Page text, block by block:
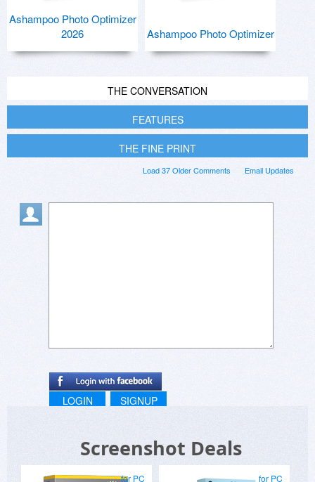
Ashampoo Photo Optimizer
2026
Ashampoo Photo Optimizer
THE CONVERSATION
FEATURES
THE FINE PRINT
Email Updates
Load 37 Older Comments
LOGIN SIGNUP
Screenshot Deals
for PC for PC